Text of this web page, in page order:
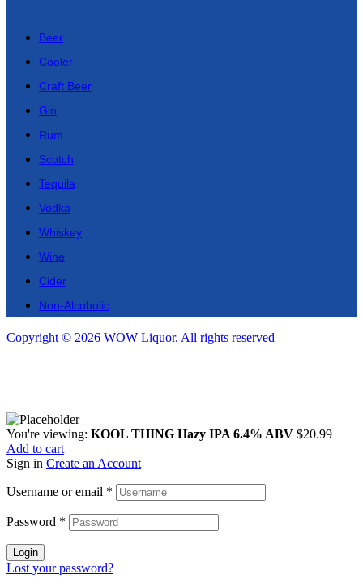
Beer
Cooler
Craft Beer
Gin
Rum
Scotch
Tequila
Vodka
Whiskey
Wine
Cider
Non-Alcoholic
Copyright © 2026 WOW Liquor. All rights reserved
You're viewing: KOOL THING Hazy IPA 6.4% ABV $20.99
Add to cart
Sign in Create an Account
Username or email *
Password *
Login
Lost your password?